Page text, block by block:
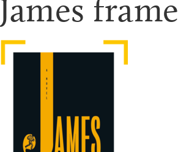
James frame